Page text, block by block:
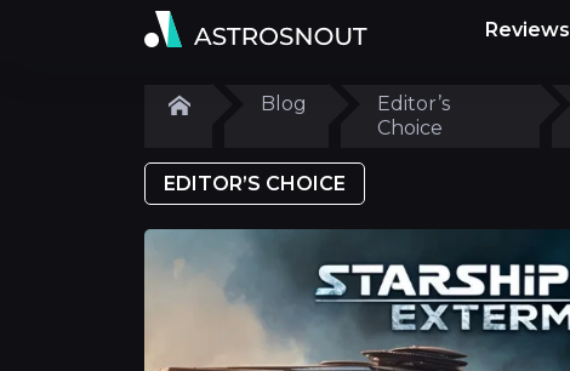
Reviews
Blog
Editor’s
Choice
EDITOR’S CHOICE